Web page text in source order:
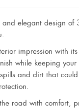
and elegant design of
impression with
while keeping
and dirt that
road with comfort,